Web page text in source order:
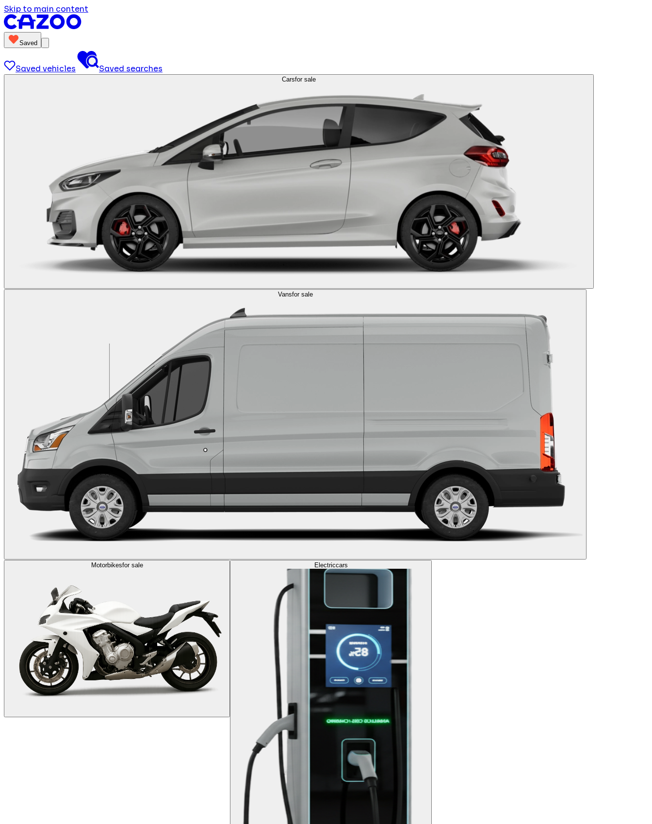
Skip to main content
Saved
Saved vehicles Saved searches
Carsfor sale
Vansfor sale
Motorbikesfor sale Electriccars